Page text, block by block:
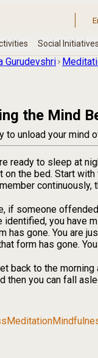
Gurudevshri
the Mind
to unload your
ready to sleep at
on the bed. Start
continuously,
if someone
identified, you have
has gone. You are
form has gone.
back to the
then you can fall
Meditation